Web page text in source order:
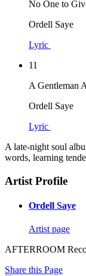
No One to
Ordell Saye
Lyric
11
A Gentleman
Ordell Saye
Lyric
A late-night soul
words, learning
Artist Profile
Ordell Saye
Artist page
AFTERROOM
Share this Page